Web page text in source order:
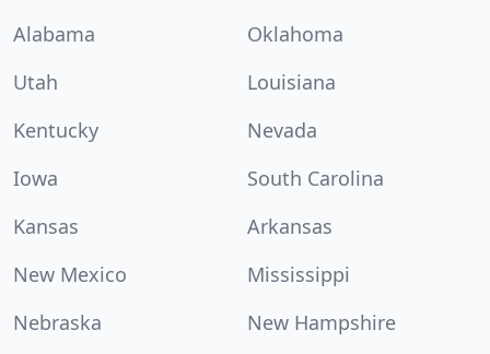
Alabama
Oklahoma
Utah
Louisiana
Kentucky
Nevada
Iowa
South Carolina
Kansas
Arkansas
New Mexico
Mississippi
Nebraska
New Hampshire